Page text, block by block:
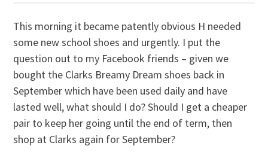
This morning it became patently obvious H needed
some new school shoes and urgently. I put the
question out to my Facebook friends – given we
bought the Clarks Breamy Dream shoes back in
September which have been used daily and have
lasted well, what should I do? Should I get a cheaper
pair to keep her going until the end of term, then
shop at Clarks again for September?